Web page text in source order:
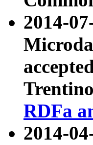
2014-
RDFa
2014-